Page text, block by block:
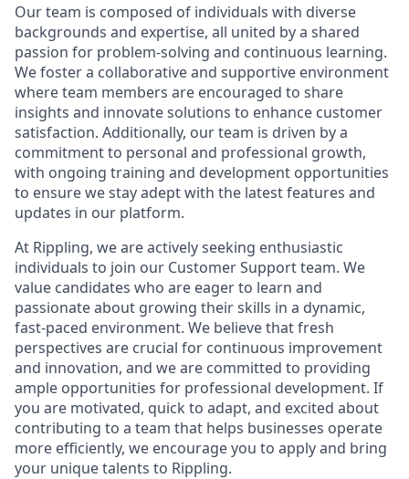
Our team is composed of individuals with diverse
backgrounds and expertise, all united by a shared
passion for problem-solving and continuous learning.
We foster a collaborative and supportive environment
where team members are encouraged to share
insights and innovate solutions to enhance customer
satisfaction. Additionally, our team is driven by a
commitment to personal and professional growth,
with ongoing training and development opportunities
to ensure we stay adept with the latest features and
updates in our platform.
At Rippling, we are actively seeking enthusiastic
individuals to join our Customer Support team. We
value candidates who are eager to learn and
passionate about growing their skills in a dynamic,
fast-paced environment. We believe that fresh
perspectives are crucial for continuous improvement
and innovation, and we are committed to providing
ample opportunities for professional development. If
you are motivated, quick to adapt, and excited about
contributing to a team that helps businesses operate
more efficiently, we encourage you to apply and bring
your unique talents to Rippling.